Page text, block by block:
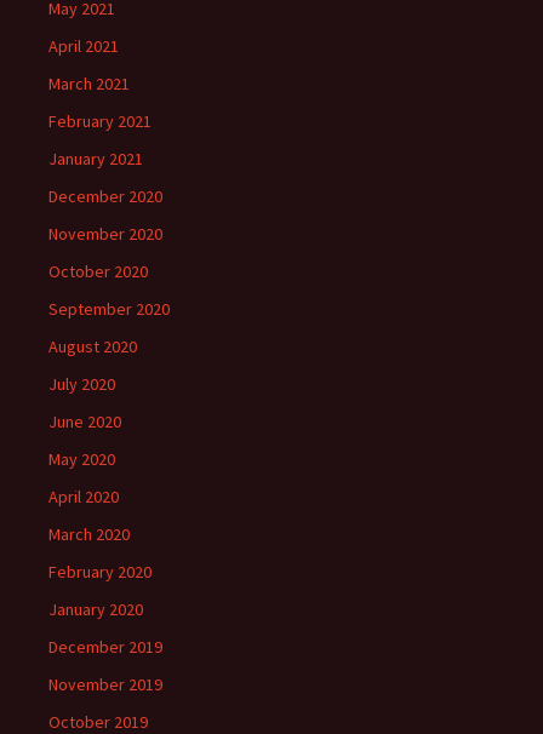
May 2021
April 2021
March 2021
February 2021
January 2021
December 2020
November 2020
October 2020
September 2020
August 2020
July 2020
June 2020
May 2020
April 2020
March 2020
February 2020
January 2020
December 2019
November 2019
October 2019